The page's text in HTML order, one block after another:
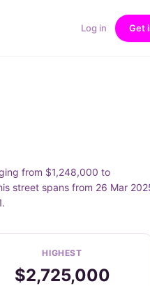
Log in Get
from $1,248,000 to
street spans from 26 Mar
HIGHEST
$2,725,000